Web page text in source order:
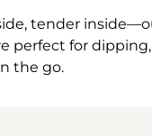
tender
perfect for
the go.